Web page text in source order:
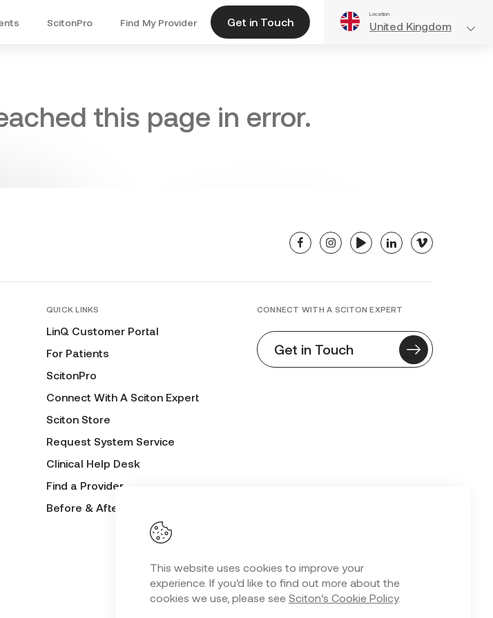
This website uses cookies to improve your
experience. If you’d like to find out more about the
cookies we use, please see Sciton’s Cookie Policy.
ScitonPro Find My Provider Get in Touch
Location
United Kingdom
this page in error.
facebookinstagramyoutubelinkedinvimeo
QUICK LINKS
LinQ Customer Portal
For Patients
ScitonPro
Connect With A Sciton Expert
Sciton Store
Request System Service
Clinical Help Desk
Find a Provider
Before & After Submission Form
CONNECT WITH A SCITON EXPERT
Get in Touch